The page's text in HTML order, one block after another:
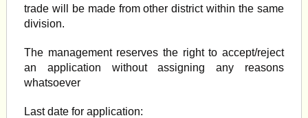
trade will be made from other district within the same
division.
The management reserves the right to accept/reject
an application without assigning any reasons
whatsoever
Last date for application: